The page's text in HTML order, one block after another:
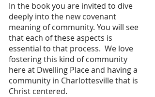
In the book you are invited to dive
deeply into the new covenant
meaning of community. You will see
that each of these aspects is
essential to that process.  We love
fostering this kind of community
here at Dwelling Place and having a
community in Charlottesville that is
Christ centered.